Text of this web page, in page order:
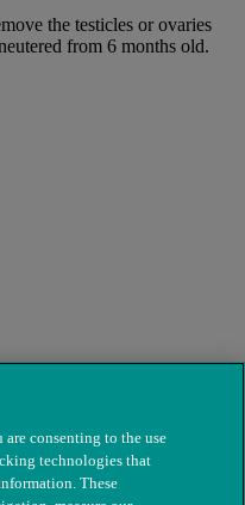
the testicles or ovaries
from 6 months old.
consenting to the use
technologies that
These